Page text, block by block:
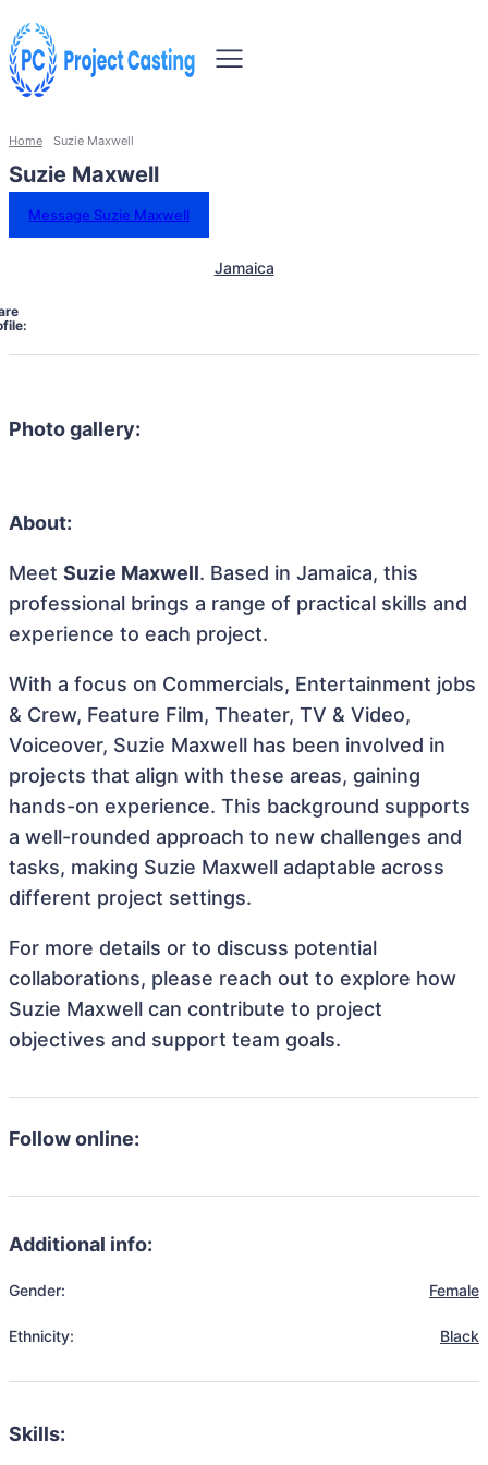
Home Suzie Maxwell
Suzie Maxwell
Message Suzie Maxwell
Jamaica
Photo gallery:
About:
Meet Suzie Maxwell. Based in Jamaica, this
professional brings a range of practical skills and
experience to each project.
With a focus on Commercials, Entertainment jobs
& Crew, Feature Film, Theater, TV & Video,
Voiceover, Suzie Maxwell has been involved in
projects that align with these areas, gaining
hands-on experience. This background supports
a well-rounded approach to new challenges and
tasks, making Suzie Maxwell adaptable across
different project settings.
For more details or to discuss potential
collaborations, please reach out to explore how
Suzie Maxwell can contribute to project
objectives and support team goals.
Follow online:
Additional info:
Gender: Female
Ethnicity: Black
Skills: